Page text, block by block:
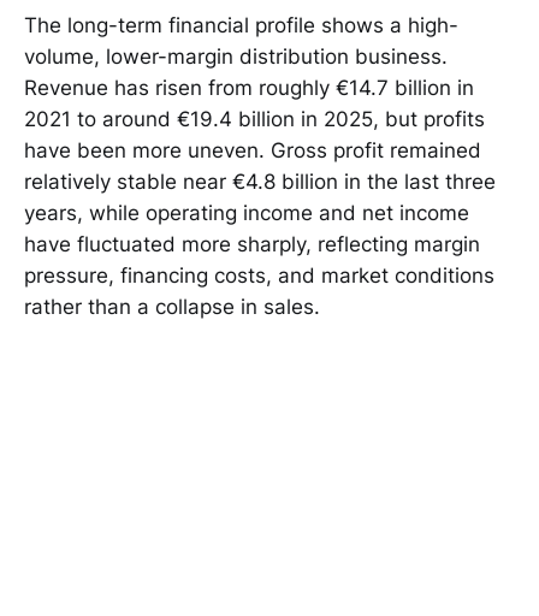
The long-term financial profile shows a high-
volume, lower-margin distribution business.
Revenue has risen from roughly €14.7 billion in
2021 to around €19.4 billion in 2025, but profits
have been more uneven. Gross profit remained
relatively stable near €4.8 billion in the last three
years, while operating income and net income
have fluctuated more sharply, reflecting margin
pressure, financing costs, and market conditions
rather than a collapse in sales.